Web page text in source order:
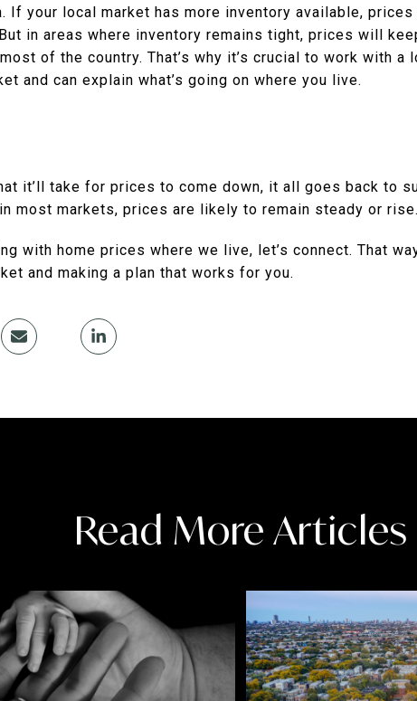
If your local market has more inventory available,
in areas where inventory remains tight, prices will
of the country. That’s why it’s crucial to work with
and can explain what’s going on where you live.
it’ll take for prices to come down, it all goes back to
most markets, prices are likely to remain steady or rise.
with home prices where we live, let’s connect. That
and making a plan that works for you.
Read More Articles